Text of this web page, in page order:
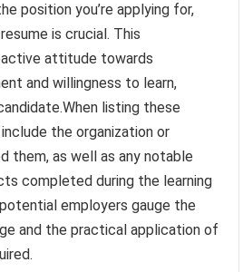
position you’re applying for,
is crucial. This
attitude towards
and willingness to learn,
listing these
the organization or
them, as well as any notable
completed during the learning
employers gauge the
and the practical application of